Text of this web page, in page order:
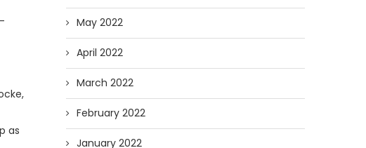
as
May 2022
April 2022
March 2022
February 2022
January 2022